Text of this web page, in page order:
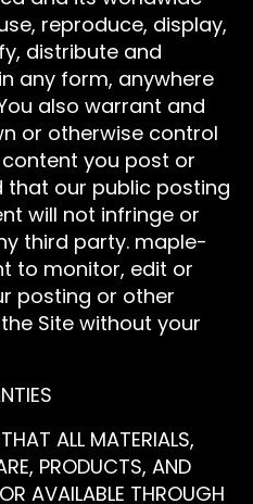
reproduce, display,
distribute and
any form, anywhere
also warrant and
or otherwise control
you post or
that our public posting
will not infringe or
third party. maple-
to monitor, edit or
posting or other
Site without your
ALL MATERIALS,
PRODUCTS, AND
AVAILABLE THROUGH